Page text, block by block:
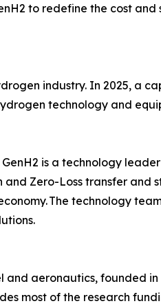
to redefine the cost
industry. In 2025, a
technology and
is a technology
Zero-Loss transfer and
The technology
aeronautics, founded
most of the research